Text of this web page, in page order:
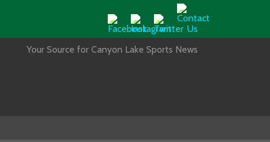
Your Source for Canyon Lake Sports News